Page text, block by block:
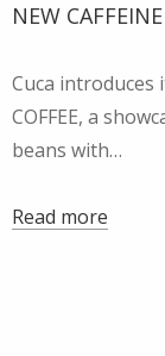
NEW
Cuca introduces
COFFEE, a
beans with…
Read more